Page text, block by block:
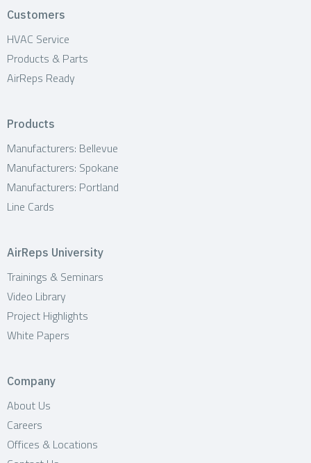
Customers
HVAC Service
Products & Parts
AirReps Ready
Products
Manufacturers: Bellevue
Manufacturers: Spokane
Manufacturers: Portland
Line Cards
AirReps University
Trainings & Seminars
Video Library
Project Highlights
White Papers
Company
About Us
Careers
Offices & Locations